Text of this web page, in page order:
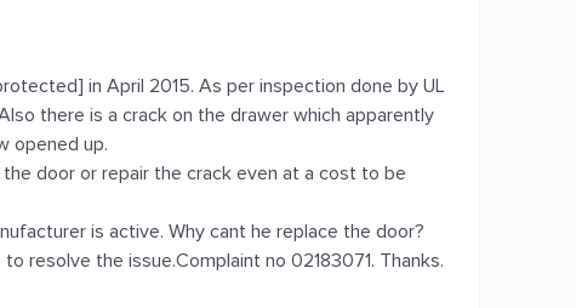
in April 2015. As per inspection done by UL
there is a crack on the drawer which apparently
opened up.
door or repair the crack even at a cost to be
is active. Why cant he replace the door?
resolve the issue.Complaint no 02183071. Thanks.